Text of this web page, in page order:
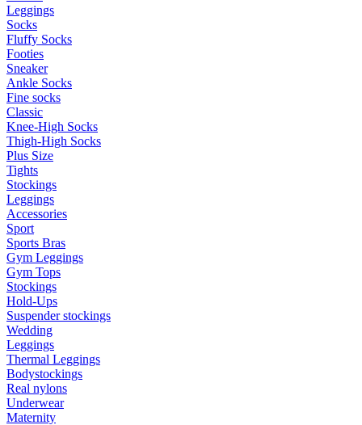
Leggings
Socks
Fluffy Socks
Footies
Sneaker
Ankle Socks
Fine socks
Classic
Knee-High Socks
Thigh-High Socks
Plus Size
Tights
Stockings
Leggings
Accessories
Sport
Sports Bras
Gym Leggings
Gym Tops
Stockings
Hold-Ups
Suspender stockings
Wedding
Leggings
Thermal Leggings
Bodystockings
Real nylons
Underwear
Maternity